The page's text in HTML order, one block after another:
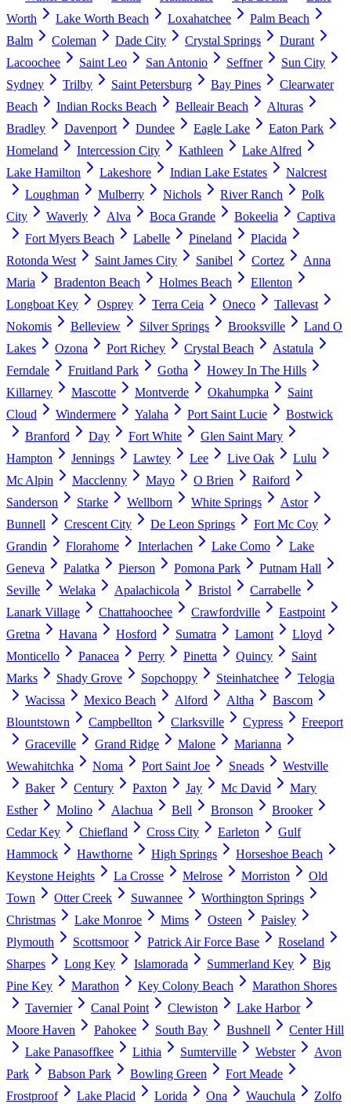
Worth
Lake Worth Beach Loxahatchee
Palm Beach
Balm
Coleman Dade City Crystal Springs
Durant
Lacoochee
Saint Leo San Antonio Seffner
Sun City
Sydney
Trilby Saint Petersburg Bay Pines
Clearwater
Beach
Indian Rocks Beach Belleair Beach
Alturas
Bradley
Davenport Dundee Eagle Lake
Eaton Park
Homeland
Intercession City Kathleen
Lake Alfred
Lake Hamilton
Lakeshore Indian Lake Estates
Nalcrest
Loughman
Mulberry Nichols River Ranch
Polk
City
Waverly Alva Boca Grande Bokeelia
Captiva
Fort Myers Beach
Labelle Pineland
Placida
Rotonda West
Saint James City Sanibel Cortez
Anna
Maria
Bradenton Beach Holmes Beach
Ellenton
Longboat Key
Osprey Terra Ceia Oneco
Tallevast
Nokomis
Belleview Silver Springs Brooksville
Land O
Lakes
Ozona Port Richey Crystal Beach
Astatula
Ferndale
Fruitland Park Gotha
Howey In The Hills
Killarney
Mascotte Montverde Okahumpka
Saint
Cloud
Windermere Yalaha Port Saint Lucie
Bostwick
Branford
Day Fort White
Glen Saint Mary
Hampton
Jennings Lawtey Lee Live Oak
Lulu
Mc Alpin
Macclenny Mayo O Brien
Raiford
Sanderson
Starke Wellborn White Springs
Astor
Bunnell
Crescent City De Leon Springs
Fort Mc Coy
Grandin
Florahome Interlachen Lake Como
Lake
Geneva
Palatka Pierson Pomona Park
Putnam Hall
Seville
Welaka Apalachicola Bristol
Carrabelle
Lanark Village
Chattahoochee Crawfordville
Eastpoint
Gretna
Havana Hosford Sumatra Lamont
Lloyd
Monticello
Panacea Perry Pinetta Quincy
Saint
Marks
Shady Grove Sopchoppy Steinhatchee
Telogia
Wacissa
Mexico Beach Alford Altha
Bascom
Blountstown
Campbellton Clarksville Cypress
Freeport
Graceville
Grand Ridge Malone
Marianna
Wewahitchka
Noma Port Saint Joe Sneads
Westville
Baker
Century Paxton Jay Mc David
Mary
Esther
Molino Alachua Bell Bronson
Brooker
Cedar Key
Chiefland Cross City Earleton
Gulf
Hammock
Hawthorne High Springs
Horseshoe Beach
Keystone Heights
La Crosse Melrose Morriston
Old
Town
Otter Creek Suwannee
Worthington Springs
Christmas
Lake Monroe Mims Osteen
Paisley
Plymouth
Scottsmoor Patrick Air Force Base
Roseland
Sharpes
Long Key Islamorada Summerland Key
Big
Pine Key
Marathon Key Colony Beach
Marathon Shores
Tavernier
Canal Point Clewiston
Lake Harbor
Moore Haven
Pahokee South Bay Bushnell
Center Hill
Lake Panasoffkee
Lithia Sumterville Webster
Avon
Park
Babson Park Bowling Green
Fort Meade
Frostproof
Lake Placid Lorida Ona Wauchula Zolfo